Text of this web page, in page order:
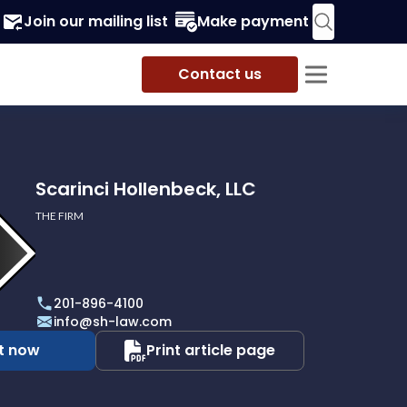
Join our mailing list Make payment
Contact us
Scarinci Hollenbeck, LLC
THE FIRM
201-896-4100
info@sh-law.com
now Print article page